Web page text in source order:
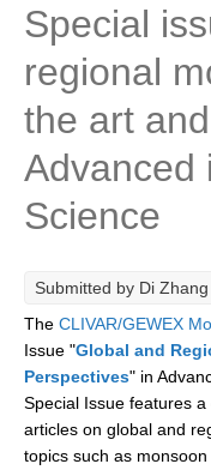
Objectives
Capabilities
Research Foci
Current Research Foci
CEMT-MV RF
Marine Heatwaves in
Former Research Foci
Eastern Boundary
Upwelling News
Upwelling Events
Upwelling
Special
regional
the art
Advanced
Science
Submitted by Di Zhang
The CLIVAR/GEWEX
Issue "Global and
Perspectives" in
Special Issue features
articles on global and
topics such as